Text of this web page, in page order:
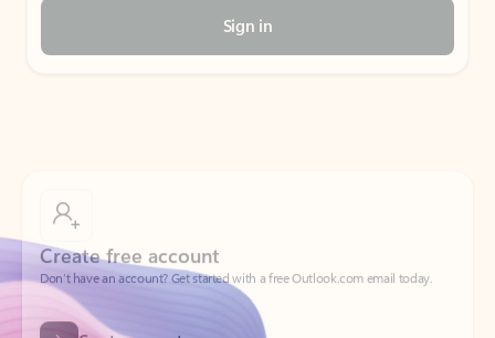
Sign in
Don’t have an account? Get started with a free Outlook.com email today.
Create account